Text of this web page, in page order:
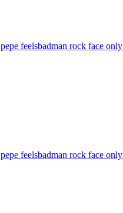
pepe feelsbadman rock face only
pepe feelsbadman rock face only